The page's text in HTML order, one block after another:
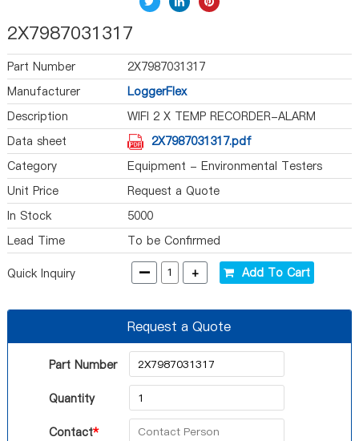
2X7987031317
Part Number
2X7987031317
Manufacturer
LoggerFlex
Description
WIFI 2 X TEMP RECORDER-ALARM
Data sheet
2X7987031317.pdf
Category
Equipment - Environmental Testers
Unit Price
Request a Quote
In Stock
5000
Lead Time
To be Confirmed
Quick Inquiry - + Add To Cart
Request a Quote
Part Number
Quantity
Contact*